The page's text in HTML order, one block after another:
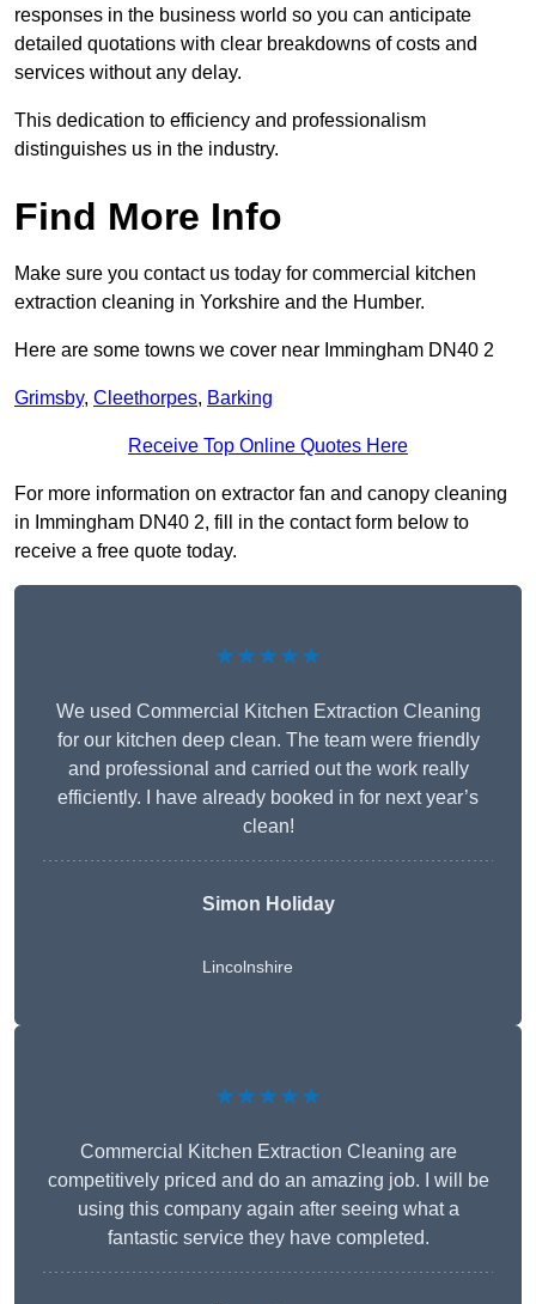
responses in the business world so you can anticipate
detailed quotations with clear breakdowns of costs and
services without any delay.
This dedication to efficiency and professionalism
distinguishes us in the industry.
Find More Info
Make sure you contact us today for commercial kitchen
extraction cleaning in Yorkshire and the Humber.
Here are some towns we cover near Immingham DN40 2
Grimsby, Cleethorpes, Barking
Receive Top Online Quotes Here
For more information on extractor fan and canopy cleaning
in Immingham DN40 2, fill in the contact form below to
receive a free quote today.
★★★★★
We used Commercial Kitchen Extraction Cleaning
for our kitchen deep clean. The team were friendly
and professional and carried out the work really
efficiently. I have already booked in for next year’s
clean!
Simon Holiday
Lincolnshire
★★★★★
Commercial Kitchen Extraction Cleaning are
competitively priced and do an amazing job. I will be
using this company again after seeing what a
fantastic service they have completed.